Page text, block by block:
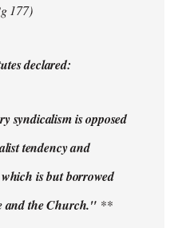
177)
declared:
syndicalism is opposed
tendency and
is but borrowed
and the Church." **